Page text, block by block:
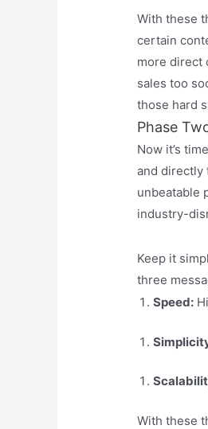
With these
certain
more direct
sales too
those hard
Phase
Now it’s
and directly
unbeatable
industry-
Keep it
three
Speed:
With these